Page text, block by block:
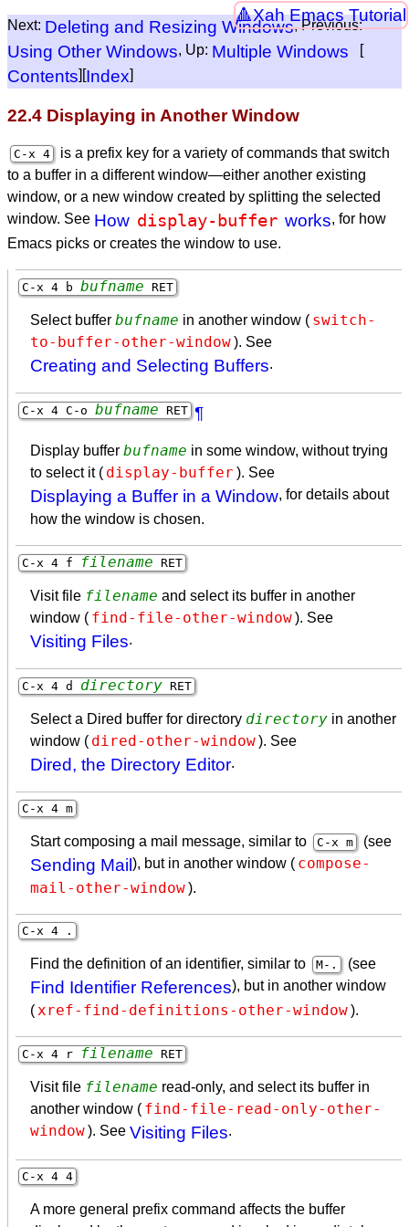
Xah Emacs Tutorial
Next: Deleting and Resizing Windows, Previous:
Using Other Windows, Up: Multiple Windows [
Contents][Index]
22.4 Displaying in Another Window
C-x 4
is a prefix key for a variety of commands that switch
to a buffer in a different window—either another existing
window, or a new window created by splitting the selected
window. See How display-buffer works, for how
Emacs picks or creates the window to use.
C-x 4 b bufname RET
Select buffer bufname in another window ( switch-
to-buffer-other-window). See
Creating and Selecting Buffers.
C-x 4 C-o bufname RET ¶
Display buffer bufname in some window, without trying
to select it ( display-buffer ). See
Displaying a Buffer in a Window, for details about
how the window is chosen.
C-x 4 f filename RET
Visit file filename and select its buffer in another
window ( find-file-other-window). See
Visiting Files.
C-x 4 d directory RET
Select a Dired buffer for directory directory in another
window ( dired-other-window). See
Dired, the Directory Editor.
C-x 4 m
Start composing a mail message, similar to C-x m (see
Sending Mail ), but in another window ( compose-
mail-other-window).
C-x 4 .
Find the definition of an identifier, similar to M-. (see
Find Identifier References), but in another window
(xref-find-definitions-other-window).
C-x 4 r filename RET
Visit file filename read-only, and select its buffer in
another window ( find-file-read-only-other-
window). See Visiting Files.
C-x 4 4
A more general prefix command affects the buffer